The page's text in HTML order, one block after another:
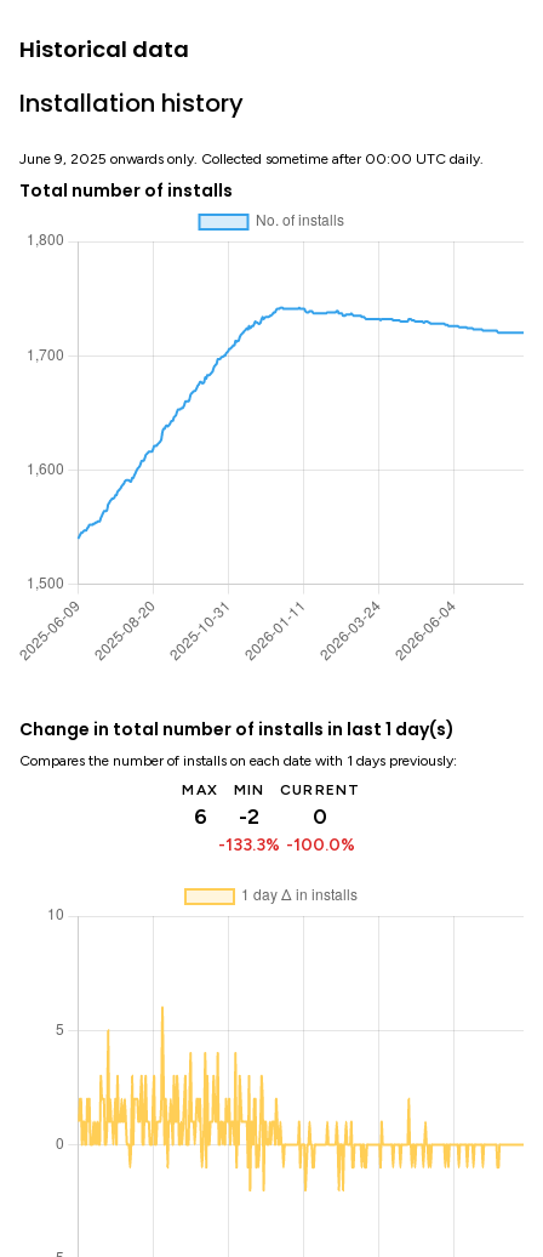
Historical data
Installation history
June 9, 2025 onwards only. Collected sometime after 00:00 UTC daily.
Total number of installs
Change in total number of installs in last 1 day(s)
Compares the number of installs on each date with 1 days previously:
MAX
6
MIN
-2
-133.3%
CURRENT
0
-100.0%